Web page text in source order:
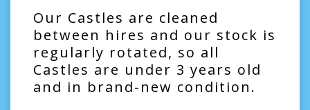
Our Castles are cleaned
between hires and our stock is
regularly rotated, so all
Castles are under 3 years old
and in brand-new condition.